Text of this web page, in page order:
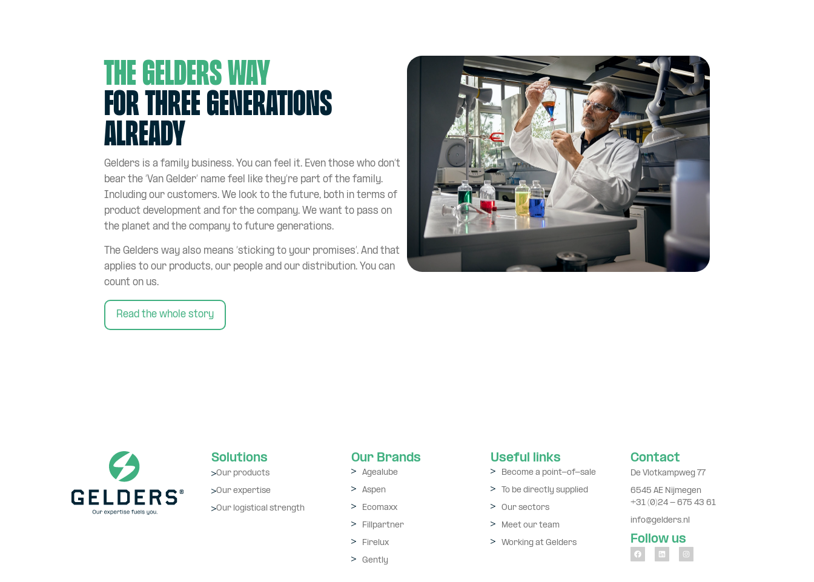
The Gelders way
for three generations
already
Gelders is a family business. You can feel it. Even those who don’t
bear the ‘Van Gelder’ name feel like they’re part of the family.
Including our customers. We look to the future, both in terms of
product development and for the company. We want to pass on
the planet and the company to future generations.
The Gelders way also means ‘sticking to your promises’. And that
applies to our products, our people and our distribution. You can
count on us.
Read the whole story
Solutions
Our products
Our expertise
Our logistical strength
Our Brands
Agealube
Aspen
Ecomaxx
Fillpartner
Firelux
Gently
Useful links
Become a point-of-sale
To be directly supplied
Our sectors
Meet our team
Working at Gelders
Contact
De Vlotkampweg 77
6545 AE Nijmegen
+31 (0)24 - 675 43 61
info@gelders.nl
Follow us